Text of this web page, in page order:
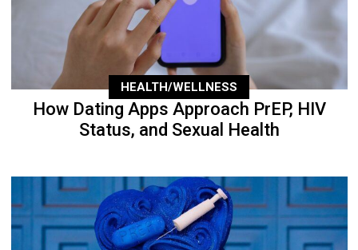
HEALTH/WELLNESS
How Dating Apps Approach PrEP, HIV
Status, and Sexual Health